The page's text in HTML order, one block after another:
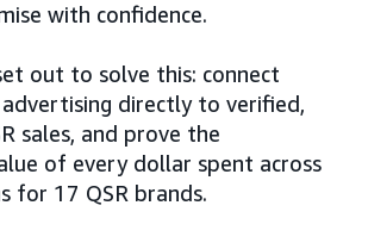
with confidence.
out to solve this: connect
directly to verified,
sales, and prove the
of every dollar spent across
for 17 QSR brands.